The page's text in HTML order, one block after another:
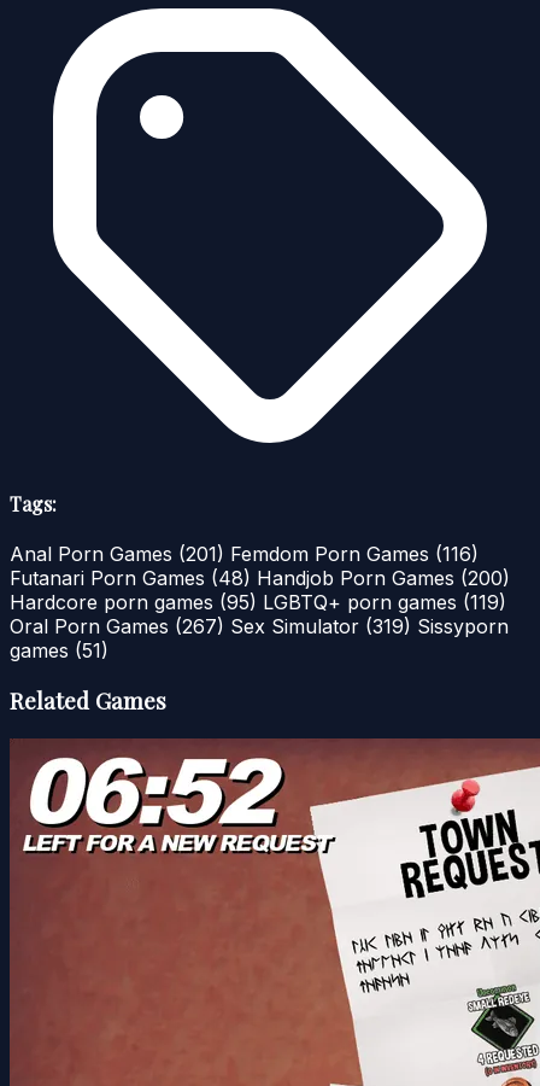
Tags:
Anal Porn Games (201) Femdom Porn Games (116)
Futanari Porn Games (48) Handjob Porn Games (200)
Hardcore porn games (95) LGBTQ+ porn games (119)
Oral Porn Games (267) Sex Simulator (319) Sissyporn
games (51)
Related Games